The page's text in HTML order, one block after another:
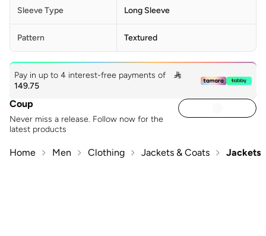
Sleeve Type Long Sleeve
Pattern Textured
Pay in up to 4 interest-free payments of

149.75
Coup
Never miss a release. Follow now for the
latest products
Home Men Clothing Jackets & Coats Jackets